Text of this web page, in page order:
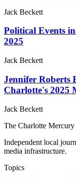
Jack Beckett
Political Events
2025
Jack Beckett
Jennifer Roberts
Charlotte's 2025
Jack Beckett
The Charlotte Mercury
Independent local
media infrastructure.
Topics